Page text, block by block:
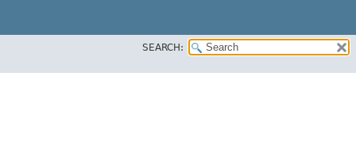
SEARCH: